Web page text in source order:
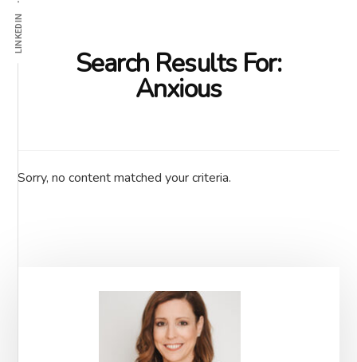
LINKEDIN
Search Results For:
Anxious
Sorry, no content matched your criteria.